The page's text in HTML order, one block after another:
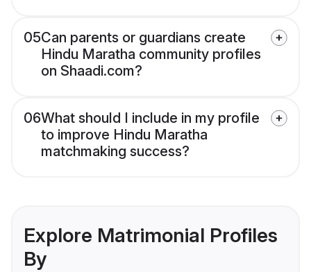
05Can parents or guardians create
Hindu Maratha community profiles
on Shaadi.com?
06What should I include in my profile
to improve Hindu Maratha
matchmaking success?
Explore Matrimonial Profiles
By